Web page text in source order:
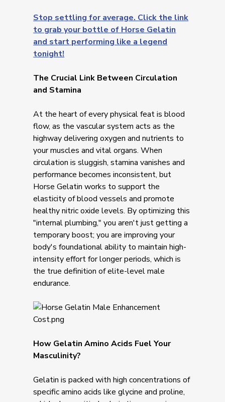
Stop settling for average. Click the link
to grab your bottle of Horse Gelatin
and start performing like a legend
tonight!
The Crucial Link Between Circulation
and Stamina
At the heart of every physical feat is blood
flow, as the vascular system acts as the
highway delivering oxygen and nutrients to
your muscles and vital organs. When
circulation is sluggish, stamina vanishes and
performance becomes inconsistent, but
Horse Gelatin works to support the
elasticity of blood vessels and promote
healthy nitric oxide levels. By optimizing this
"internal plumbing," you aren't just getting a
temporary boost; you are improving your
body's foundational ability to maintain high-
intensity effort for longer periods, which is
the true definition of elite-level male
endurance.
How Gelatin Amino Acids Fuel Your
Masculinity?
Gelatin is packed with high concentrations of
specific amino acids like glycine and proline,